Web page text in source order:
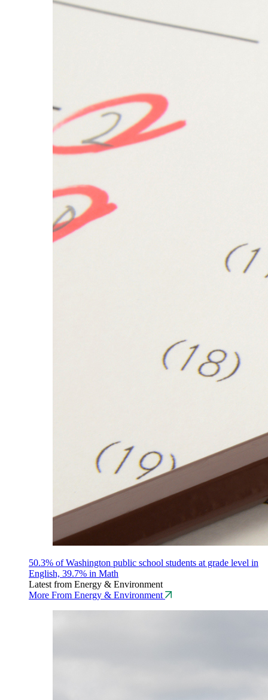
50.3% of Washington public school students at grade level in
English, 39.7% in Math
Latest from Energy & Environment
More From Energy & Environment